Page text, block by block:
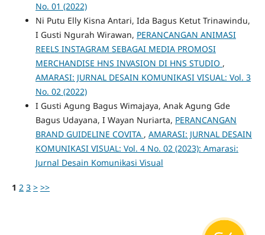
No. 01 (2022)
Ni Putu Elly Kisna Antari, Ida Bagus Ketut Trinawindu,
I Gusti Ngurah Wirawan, PERANCANGAN ANIMASI
REELS INSTAGRAM SEBAGAI MEDIA PROMOSI
MERCHANDISE HNS INVASION DI HNS STUDIO ,
AMARASI: JURNAL DESAIN KOMUNIKASI VISUAL: Vol. 3
No. 02 (2022)
I Gusti Agung Bagus Wimajaya, Anak Agung Gde
Bagus Udayana, I Wayan Nuriarta, PERANCANGAN
BRAND GUIDELINE COVITA , AMARASI: JURNAL DESAIN
KOMUNIKASI VISUAL: Vol. 4 No. 02 (2023): Amarasi:
Jurnal Desain Komunikasi Visual
1 2 3 > >>